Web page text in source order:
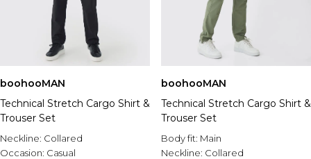
boohooMAN
Technical Stretch Cargo Shirt &
Trouser Set
Neckline: Collared
Occasion: Casual
boohooMAN
Technical Stretch Cargo Shirt &
Trouser Set
Body fit: Main
Neckline: Collared